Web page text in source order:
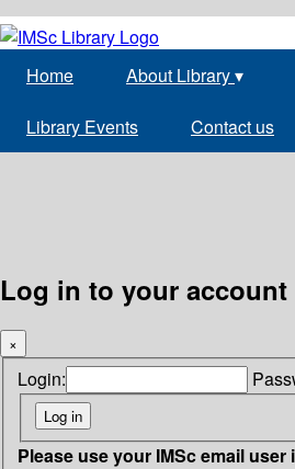
Home About Library▾
Library Events Contact us
Log in to your account
×
Login:
Please use your IMSc email